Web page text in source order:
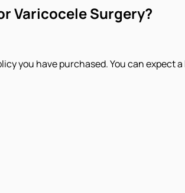
Varicocele Surgery?
you have purchased. You can